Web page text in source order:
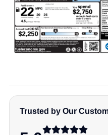
Trusted by Our